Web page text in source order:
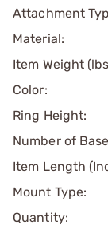
Attachment
Material:
Item Weight
Color:
Ring Height:
Number of
Item Length
Mount Type:
Quantity: